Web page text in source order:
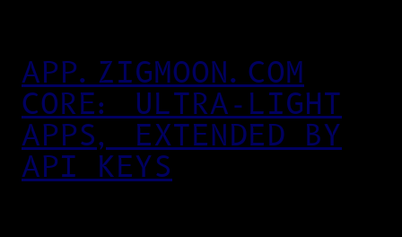
APP.ZIGMOON.COM
CORE: ULTRA‑LIGHT
APPS, EXTENDED BY
API KEYS